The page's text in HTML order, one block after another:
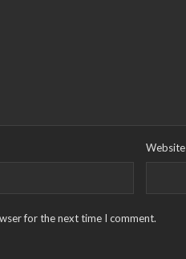
Website
for the next time I comment.